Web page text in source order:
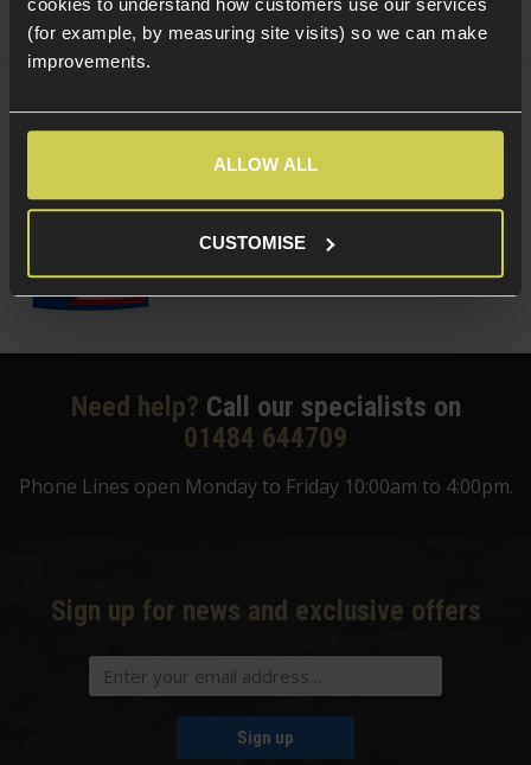
cookies to understand how customers use our services
(for example, by measuring site visits) so we can make
improvements.
ALLOW ALL
CUSTOMISE
Quick view(Variants available)
Delta Armory 0.25g EAGLE BBs; 1KG Bag
Quick view
Need help? Call our specialists on
01484 644709
Phone Lines open Monday to Friday 10:00am to 4:00pm.
Sign up for news and exclusive offers
Sign up